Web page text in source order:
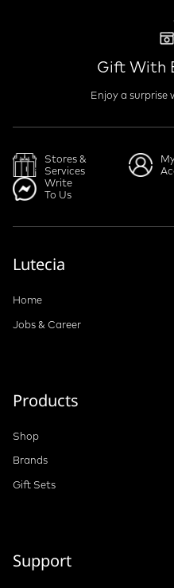
Gift With
Enjoy a surprise
Stores &
Services
Write
To Us
Lutecia
Home
Jobs & Career
Products
Shop
Brands
Gift Sets
Support